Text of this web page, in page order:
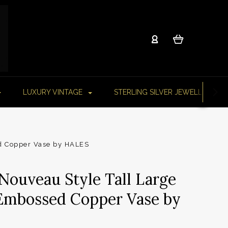
LUXURY VINTAGE STERLING SILVER JEWELLERY
Vase by HALES
Style Tall Large
Copper Vase by